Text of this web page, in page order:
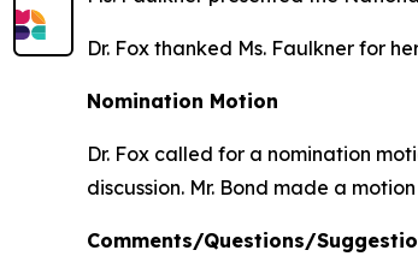
Dr. Fox thanked Ms. Faulkner for
Nomination Motion
Dr. Fox called for a nomination
discussion. Mr. Bond made a
Comments/Questions/